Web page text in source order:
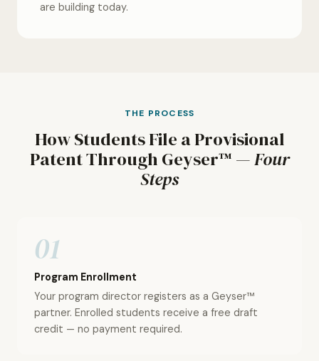
are building today.
THE PROCESS
How Students File a Provisional
Patent Through Geyser™ —Four
Steps
01
Program Enrollment
Your program director registers as a Geyser™
partner. Enrolled students receive a free draft
credit — no payment required.